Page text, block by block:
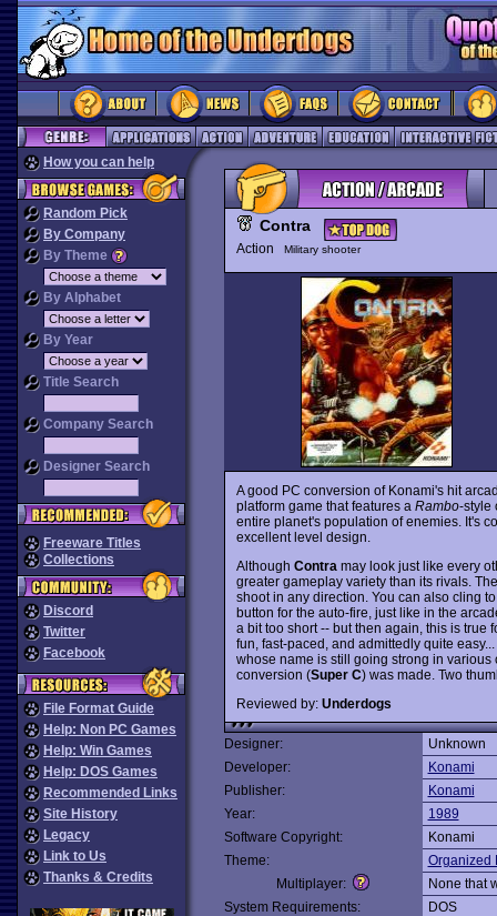
How you can help
Random Pick
By Company
By Theme
By Alphabet
By Year
Title Search
Company Search
Designer Search
Freeware Titles
Collections
Discord
Twitter
Facebook
File Format Guide
Help: Non PC Games
Help: Win Games
Help: DOS Games
Recommended Links
Site History
Legacy
Link to Us
Thanks & Credits
Contra
Action Military shooter
A good PC conversion of Konami's hit
platform game that features a Rambo-style
entire planet's population of enemies. It's
excellent level design.
Although Contra may look just like every
greater gameplay variety than its rivals.
shoot in any direction. You can also cling
button for the auto-fire, just like in the
a bit too short -- but then again, this is true
fun, fast-paced, and admittedly quite
whose name is still going strong in
conversion (Super C) was made. Two
Reviewed by: Underdogs
Designer:
Unknown
Developer:
Konami
Publisher:
Konami
Year:
1989
Software Copyright:
Konami
Theme:
Organized
Multiplayer:
None that
System Requirements:
DOS